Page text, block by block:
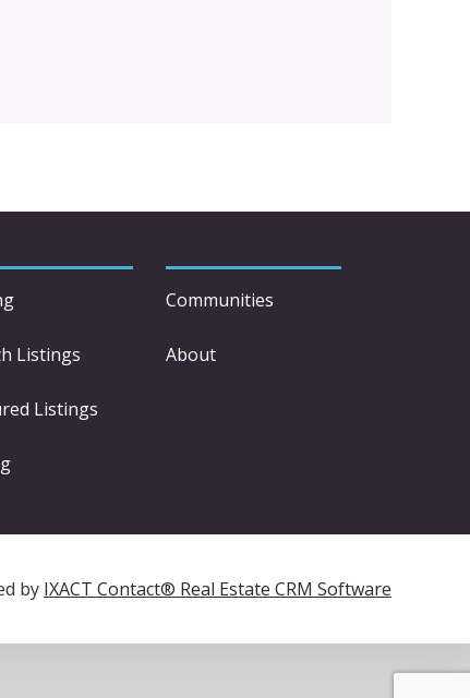
Listings
Listings
Communities
About
by IXACT Contact® Real Estate CRM Software